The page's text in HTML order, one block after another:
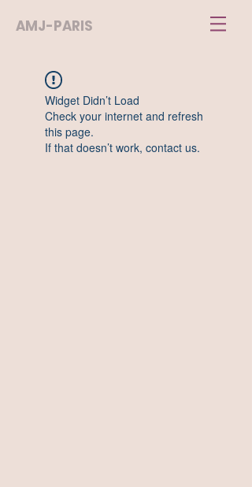
AMJ-PARIS
Widget Didn’t Load
Check your internet and refresh
this page.
If that doesn’t work, contact us.